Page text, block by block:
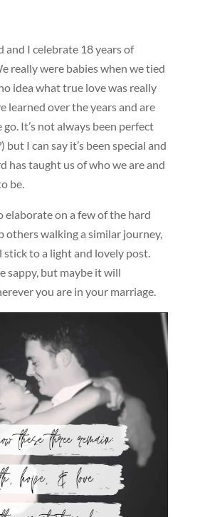
and I celebrate 18 years of
really were babies when we tied
idea what true love was really
learned over the years and are
It’s not always been perfect
but I can say it’s been special and
has taught us of who we are and
be.
elaborate on a few of the hard
others walking a similar journey,
to a light and lovely post.
sappy, but maybe it will
you are in your marriage.